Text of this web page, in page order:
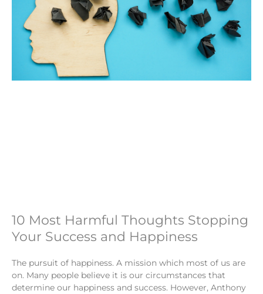
10 Most Harmful Thoughts Stopping
Your Success and Happiness
The pursuit of happiness. A mission which most of us are
on. Many people believe it is our circumstances that
determine our happiness and success. However, Anthony